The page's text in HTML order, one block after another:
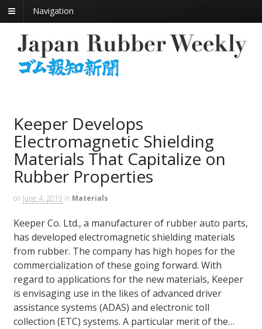
Navigation
Keeper Develops
Electromagnetic Shielding
Materials That Capitalize on
Rubber Properties
on June 4, 2019 in Materials
Keeper Co. Ltd., a manufacturer of rubber auto parts,
has developed electromagnetic shielding materials
from rubber. The company has high hopes for the
commercialization of these going forward. With
regard to applications for the new materials, Keeper
is envisaging use in the likes of advanced driver
assistance systems (ADAS) and electronic toll
collection (ETC) systems. A particular merit of the…